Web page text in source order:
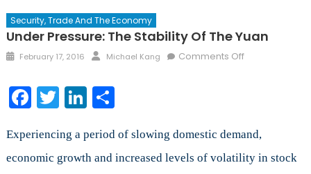
Security, Trade And The Economy
Under Pressure: The Stability Of The Yuan
Posted
February 17, 2016 Author
Michael Kang Comments Offon
of
Yuan
Facebook
TwitterLinkedIn
Share
Experiencing a period of slowing domestic demand,
economic growth and increased levels of volatility in stock